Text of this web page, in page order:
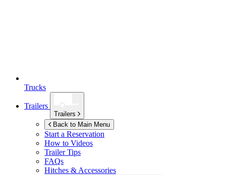
Trucks
Trailers
Trailers
Back to Main Menu
Start a Reservation
How to Videos
Trailer Tips
FAQs
Hitches & Accessories